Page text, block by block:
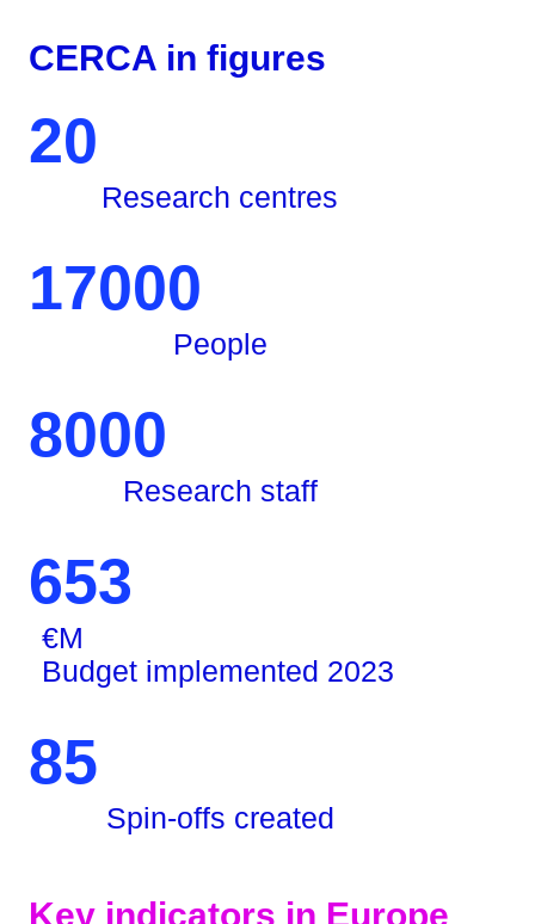
CERCA in figures
Research centres
20
People
17000
Research staff
8000
€M
Budget implemented 2023
653
Spin-offs created
85
Key indicators in Europe